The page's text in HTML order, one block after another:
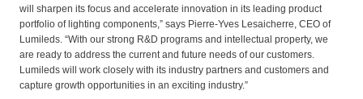
will sharpen its focus and accelerate innovation in its leading product
portfolio of lighting components,” says Pierre-Yves Lesaicherre, CEO of
Lumileds. “With our strong R&D programs and intellectual property, we
are ready to address the current and future needs of our customers.
Lumileds will work closely with its industry partners and customers and
capture growth opportunities in an exciting industry.”